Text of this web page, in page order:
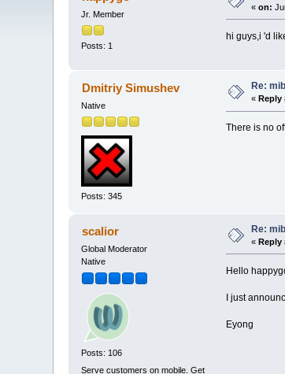
Jr. Member
Posts: 1
«on:
hi guys,i 'd
Dmitriy Simushev
Native
Posts: 345
Re:
«Reply
There is no
scalior
Global Moderator
Native
Posts: 106
Serve customers on mobile. Get
Re:
«Reply
Hello
I just
Eyong